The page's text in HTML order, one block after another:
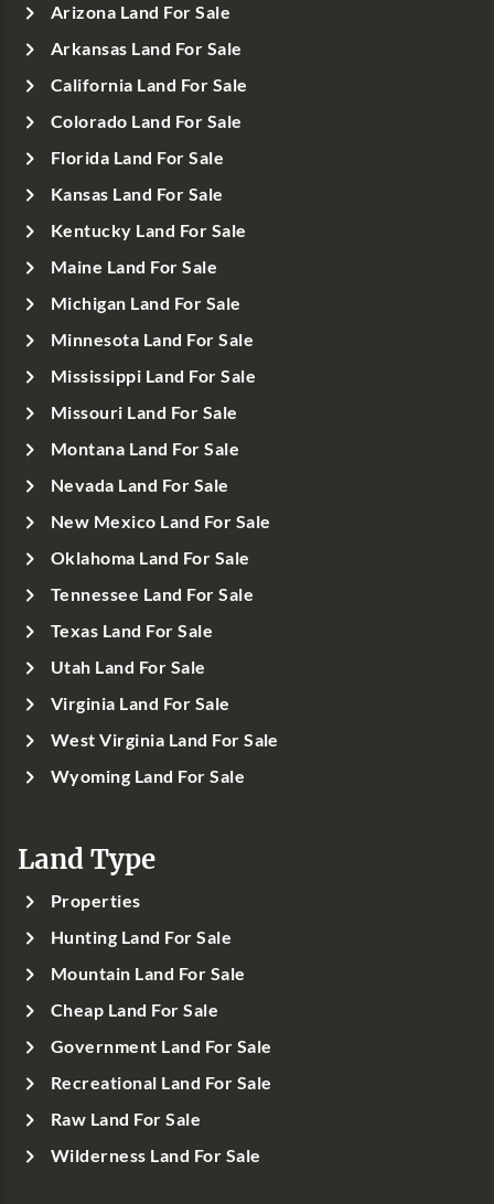
Arizona Land For Sale
Arkansas Land For Sale
California Land For Sale
Colorado Land For Sale
Florida Land For Sale
Kansas Land For Sale
Kentucky Land For Sale
Maine Land For Sale
Michigan Land For Sale
Minnesota Land For Sale
Mississippi Land For Sale
Missouri Land For Sale
Montana Land For Sale
Nevada Land For Sale
New Mexico Land For Sale
Oklahoma Land For Sale
Tennessee Land For Sale
Texas Land For Sale
Utah Land For Sale
Virginia Land For Sale
West Virginia Land For Sale
Wyoming Land For Sale
Land Type
Properties
Hunting Land For Sale
Mountain Land For Sale
Cheap Land For Sale
Government Land For Sale
Recreational Land For Sale
Raw Land For Sale
Wilderness Land For Sale